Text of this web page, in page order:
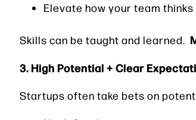
Elevate how your team
Skills can be taught and learned.
3. High Potential + Clear
Startups often take bets on